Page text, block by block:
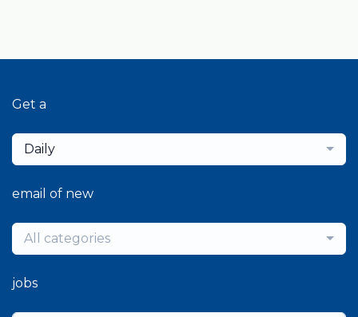
Get a
Daily
email of new
All categories
jobs